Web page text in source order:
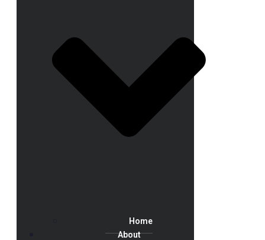
Home
About